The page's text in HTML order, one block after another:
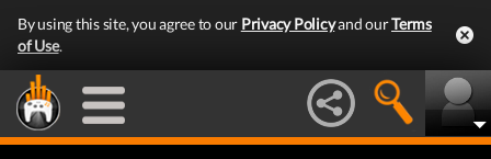
By using this site, you agree to our Privacy Policyand ourTerms
of Use.